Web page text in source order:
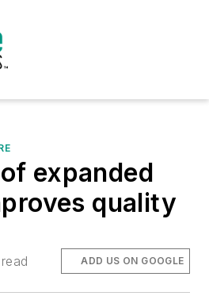
expanded
quality
ADD US ON GOOGLE